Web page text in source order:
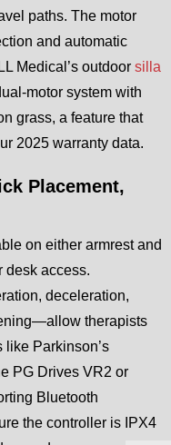
paths. The motor
and automatic
Medical’s outdoor silla
motor system with
grass, a feature that
2025 warranty data.
Placement,
on either armrest and
desk access.
deceleration,
therapists
like Parkinson’s
PG Drives VR2 or
Bluetooth
the controller is IPX4